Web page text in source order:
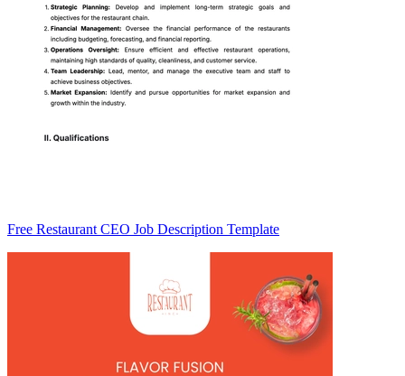
Free Restaurant CEO Job Description Template